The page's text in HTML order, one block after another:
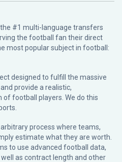
#1 multi-language transfers
the football fan their direct
most popular subject in football:
designed to fulfill the massive
provide a realistic,
football players. We do this
process where teams,
estimate what they are worth.
to use advanced football data,
as contract length and other